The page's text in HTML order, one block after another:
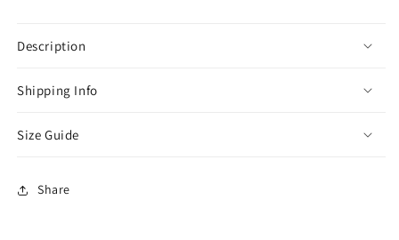
Description
Shipping Info
Size Guide
Share